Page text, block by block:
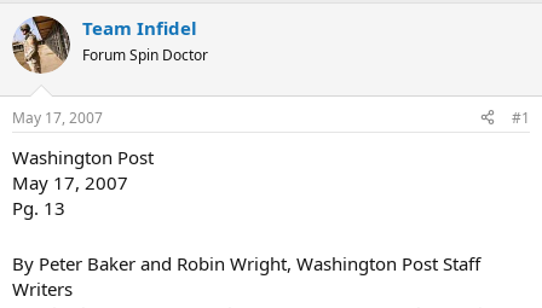
Team Infidel
Forum Spin Doctor
May 17, 2007 #1
Washington Post
May 17, 2007
Pg. 13
By Peter Baker and Robin Wright, Washington Post Staff
Writers